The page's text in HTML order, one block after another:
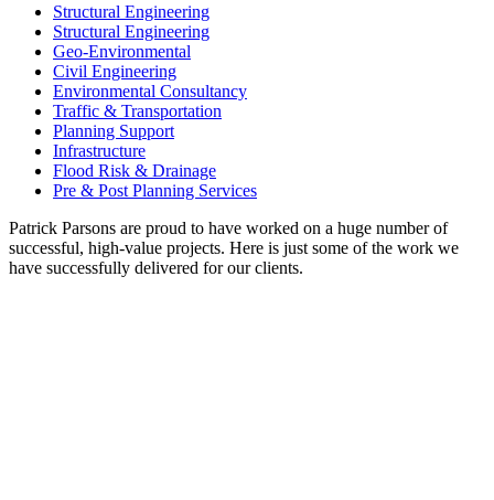
Structural Engineering
Structural Engineering
Geo-Environmental
Civil Engineering
Environmental Consultancy
Traffic & Transportation
Planning Support
Infrastructure
Flood Risk & Drainage
Pre & Post Planning Services
Patrick Parsons are proud to have worked on a huge number of
successful, high-value projects. Here is just some of the work we
have successfully delivered for our clients.